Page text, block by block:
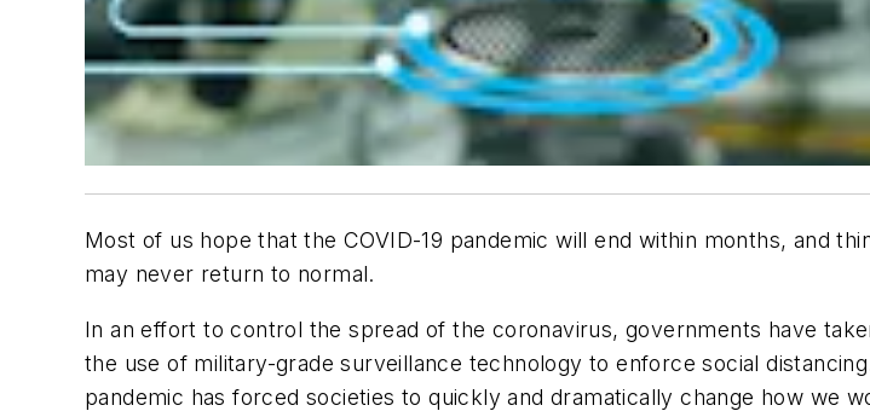
Most of us hope that the COVID-19 pandemic will end within months, and
may never return to normal.
In an effort to control the spread of the coronavirus, governments have
the use of military-grade surveillance technology to enforce social
pandemic has forced societies to quickly and dramatically change how we